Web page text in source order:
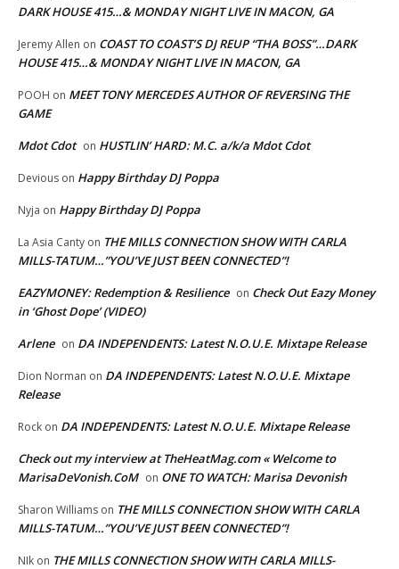
DARK HOUSE 415…& MONDAY NIGHT LIVE IN MACON, GA
Jeremy Allen on COAST TO COAST’S DJ REUP “THA BOSS”…DARK
HOUSE 415…& MONDAY NIGHT LIVE IN MACON, GA
POOH on MEET TONY MERCEDES AUTHOR OF REVERSING THE
GAME
Mdot Cdot on HUSTLIN’ HARD: M.C. a/k/a Mdot Cdot
Devious on Happy Birthday DJ Poppa
Nyja on Happy Birthday DJ Poppa
La Asia Canty on THE MILLS CONNECTION SHOW WITH CARLA
MILLS-TATUM…”YOU’VE JUST BEEN CONNECTED”!
EAZYMONEY: Redemption & Resilience on Check Out Eazy Money
in ‘Ghost Dope’ (VIDEO)
Arlene on DA INDEPENDENTS: Latest N.O.U.E. Mixtape Release
Dion Norman on DA INDEPENDENTS: Latest N.O.U.E. Mixtape
Release
Rock on DA INDEPENDENTS: Latest N.O.U.E. Mixtape Release
Check out my interview at TheHeatMag.com « Welcome to
MarisaDeVonish.CoM on ONE TO WATCH: Marisa Devonish
Sharon Williams on THE MILLS CONNECTION SHOW WITH CARLA
MILLS-TATUM…”YOU’VE JUST BEEN CONNECTED”!
NIk on THE MILLS CONNECTION SHOW WITH CARLA MILLS-